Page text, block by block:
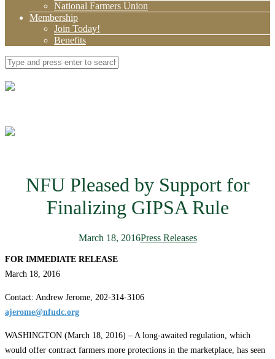
National Farmers Union
Membership
Join Today!
Benefits
NFU Pleased by Support for
Finalizing GIPSA Rule
March 18, 2016Press Releases
FOR IMMEDIATE RELEASE
March 18, 2016
Contact: Andrew Jerome, 202-314-3106
ajerome@nfudc.org
WASHINGTON (March 18, 2016) – A long-awaited regulation, which
would offer contract farmers more protections in the marketplace, has seen